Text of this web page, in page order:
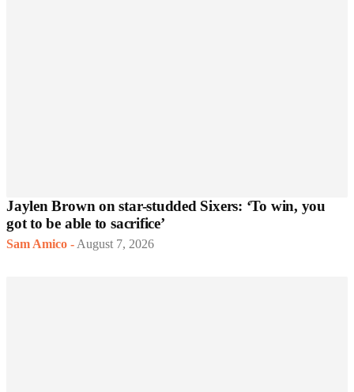
Jaylen Brown on star-studded Sixers: ‘To win, you
got to be able to sacrifice’
Sam Amico - August 7, 2026